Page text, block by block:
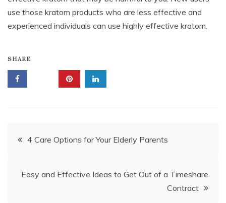
use those kratom products who are less effective and
experienced individuals can use highly effective kratom.
SHARE
Post
4 Care Options for Your Elderly Parents
Easy and Effective Ideas to Get Out of a Timeshare
Contract